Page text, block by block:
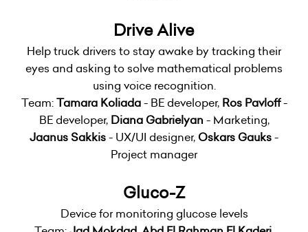
Drive Alive
Help truck drivers to stay awake by tracking their
eyes and asking to solve mathematical problems
using voice recognition.
Team:Tamara Koliada- BE developer, Ros Pavloff-
BE developer, Diana Gabrielyan - Marketing,
Jaanus Sakkis- UX/UI designer, Oskars Gauks-
Project manager
Gluco-Z
Device for monitoring glucose levels